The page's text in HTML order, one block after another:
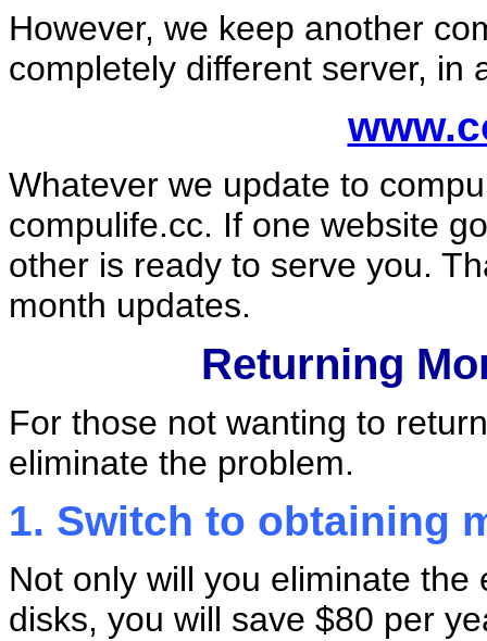
However, we keep another
completely different server, in
Whatever we update to
compulife.cc. If one website
other is ready to serve you.
month updates.
Returning
For those not wanting to
eliminate the problem.
1. Switch to obtaining
Not only will you eliminate
disks, you will save $80 per